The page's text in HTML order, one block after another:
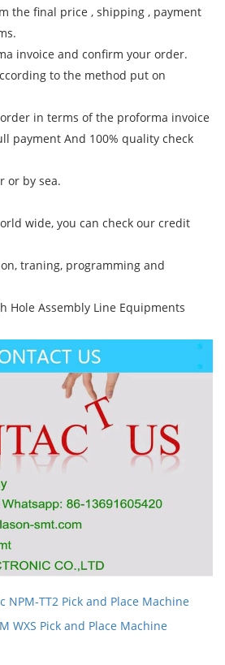
the final price , shipping , payment
invoice and confirm your order.
to the method put on
in terms of the proforma invoice
payment And 100% quality check
or by sea.
wide, you can check our credit
traning, programming and
Hole Assembly Line Equipments
NPM-TT2 Pick and Place Machine
WXS Pick and Place Machine